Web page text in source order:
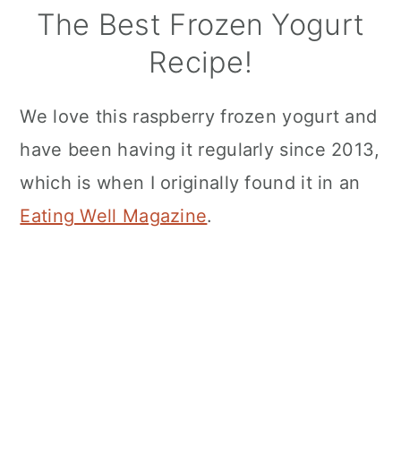
The Best Frozen Yogurt
Recipe!
We love this raspberry frozen yogurt and
have been having it regularly since 2013,
which is when I originally found it in an
Eating Well Magazine.